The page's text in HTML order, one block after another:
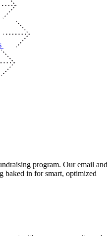
program. Our email and
baked in for smart, optimized